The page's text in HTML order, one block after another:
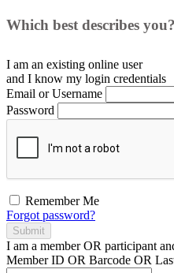
Which best describes you?
I am an existing online user
and I know my login credentials
Email or Username
Password
Remember Me
Forgot password?
Submit
I am a memberOR participant
Member ID OR Barcode OR